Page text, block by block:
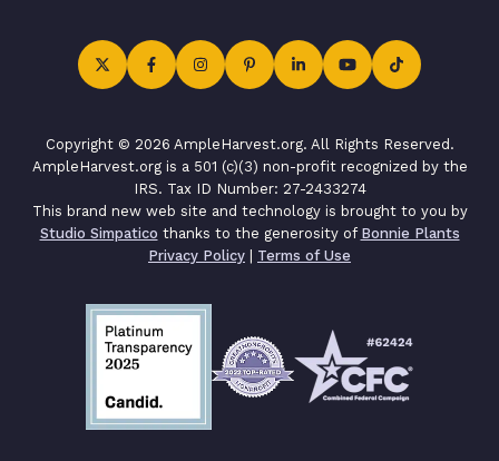
Copyright © 2026 AmpleHarvest.org. All Rights Reserved.
AmpleHarvest.org is a 501 (c)(3) non-profit recognized by the
IRS. Tax ID Number: 27-2433274
This brand new web site and technology is brought to you by
Studio Simpatico thanks to the generosity of Bonnie Plants
Privacy Policy
Terms of Use